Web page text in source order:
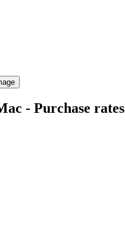
- Purchase rates